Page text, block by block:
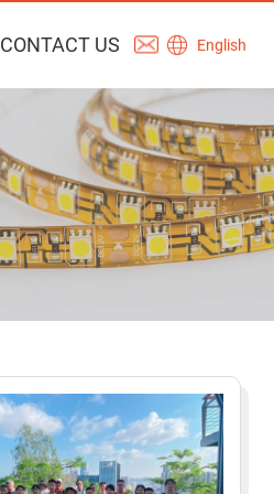
CONTACT US English